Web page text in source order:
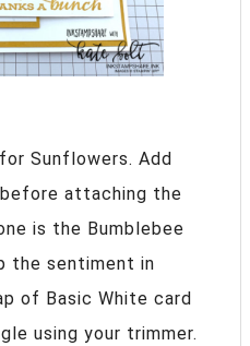
Sunflowers. Add
attaching the
is the Bumblebee
the sentiment in
of Basic White card
using your trimmer.